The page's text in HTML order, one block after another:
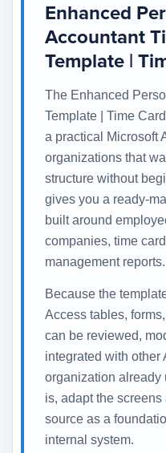
Enhanced
Accountant
Template |
The Enhanced
Template | Time
a practical Microsoft
organizations that
structure without
gives you a ready-
built around
companies, time
management reports.
Because the
Access tables,
can be reviewed,
integrated with other
organization already
is, adapt the
source as a
internal system.